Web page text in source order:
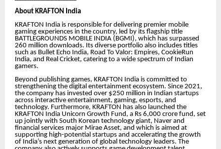
About KRAFTON India
KRAFTON India is responsible for delivering premier mobile
gaming experiences in the country, led by its flagship title
BATTLEGROUNDS MOBILE INDIA (BGMI), which has surpassed
260 million downloads. Its diverse portfolio also includes titles
such as Bullet Echo India, Road To Valor: Empires, CookieRun
India, and Real Cricket, catering to a wide spectrum of Indian
gamers.
Beyond publishing games, KRAFTON India is committed to
strengthening the digital entertainment ecosystem. Since 2021,
the company has invested over $250 million in Indian startups
across interactive entertainment, gaming, esports, and
technology. Furthermore, KRAFTON has also launched the
KRAFTON India Unicorn Growth Fund, a Rs 6,000 crore fund, set
up jointly with South Korean technology giant, Naver and
financial services major Mirae Asset, and which is aimed at
supporting high-potential startups and accelerating the growth
of India’s next generation of global technology leaders. The